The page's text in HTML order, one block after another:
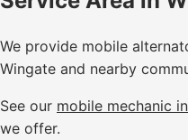
We provide mobile
Wingate and nearby
See our mobile mechanic
we offer.